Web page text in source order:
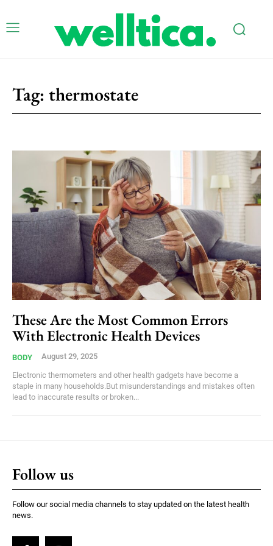
Tag: thermostate
These Are the Most Common Errors
With Electronic Health Devices
BODY August 29, 2025
Electronic thermometers and other health gadgets have become a
staple in many households.But misunderstandings and mistakes often
lead to inaccurate results or broken...
Follow us
Follow our social media channels to stay updated on the latest health
news.